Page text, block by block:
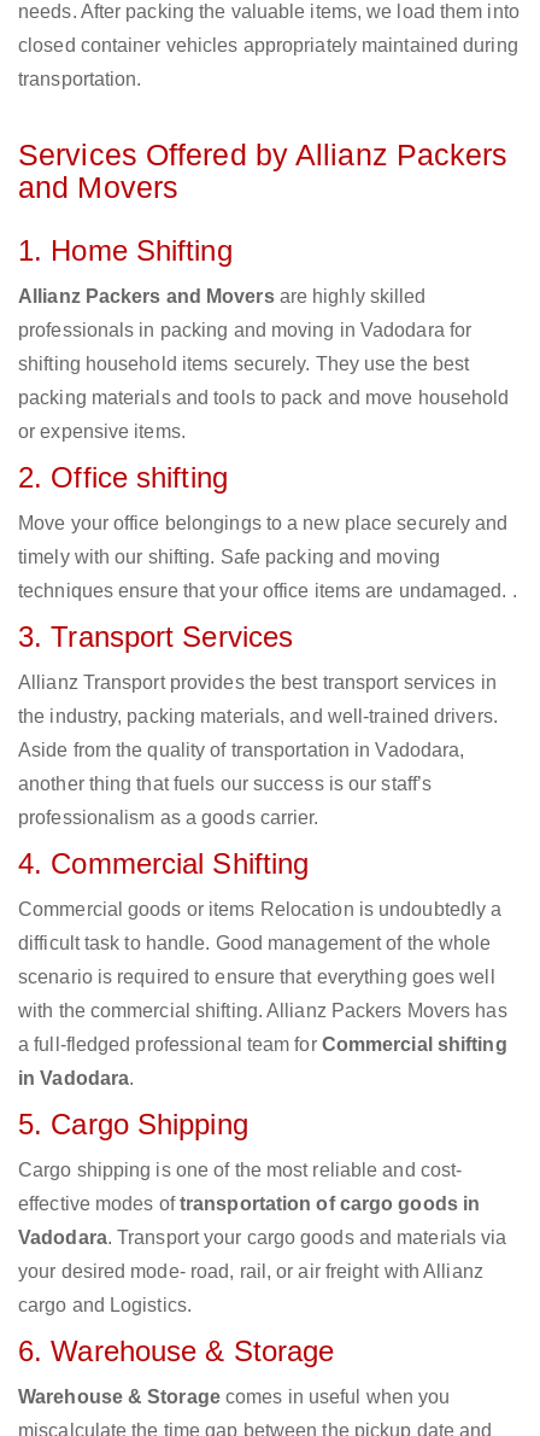
needs. After packing the valuable items, we load them into
closed container vehicles appropriately maintained during
transportation.
Services Offered by Allianz Packers
and Movers
1. Home Shifting
Allianz Packers and Moversare highly skilled
professionals in packing and moving in Vadodara for
shifting household items securely. They use the best
packing materials and tools to pack and move household
or expensive items.
2. Office shifting
Move your office belongings to a new place securely and
timely with our shifting. Safe packing and moving
techniques ensure that your office items are undamaged. .
3. Transport Services
Allianz Transport provides the best transport services in
the industry, packing materials, and well-trained drivers.
Aside from the quality of transportation in Vadodara,
another thing that fuels our success is our staff’s
professionalism as a goods carrier.
4. Commercial Shifting
Commercial goods or items Relocation is undoubtedly a
difficult task to handle. Good management of the whole
scenario is required to ensure that everything goes well
with the commercial shifting. Allianz Packers Movers has
a full-fledged professional team for Commercial shifting
in Vadodara.
5. Cargo Shipping
Cargo shipping is one of the most reliable and cost-
effective modes oftransportation of cargo goods in
Vadodara. Transport your cargo goods and materials via
your desired mode- road, rail, or air freight with Allianz
cargo and Logistics.
6. Warehouse & Storage
Warehouse & Storagecomes in useful when you
miscalculate the time gap between the pickup date and